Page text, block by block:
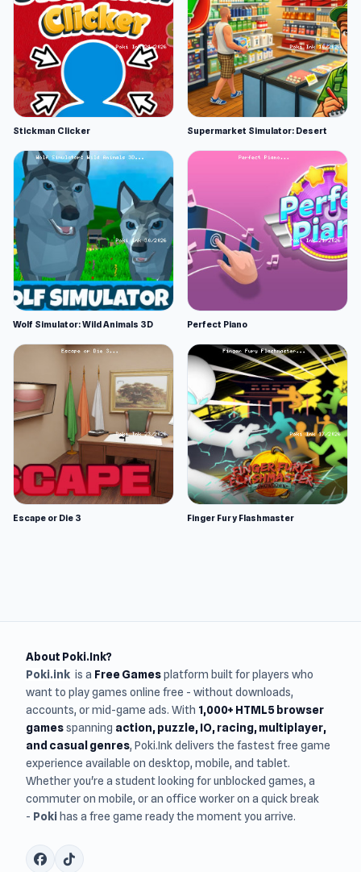
Stickman Clicker Supermarket Simulator: Desert
Wolf Simulator: Wild Animals 3D Perfect Piano
Escape or Die 3 Finger Fury Flashmaster
About Poki.Ink?
Poki.ink is a Free Gamesplatform built for players who
want to play games online free - without downloads,
accounts, or mid-game ads. With 1,000+ HTML5 browser
gamesspanning action, puzzle, IO, racing, multiplayer,
and casual genres, Poki.Ink delivers the fastest free game
experience available on desktop, mobile, and tablet.
Whether you're a student looking for unblocked games, a
commuter on mobile, or an office worker on a quick break
- Poki has a free game ready the moment you arrive.